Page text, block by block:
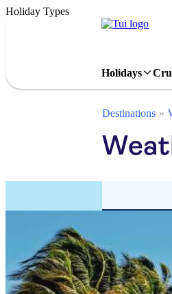
Holiday Types
Holidays
Destinations